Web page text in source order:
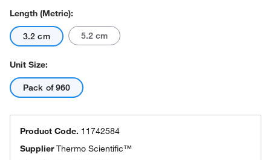
Length (Metric):
3.2 cm 5.2 cm
Unit Size:
Pack of 960
Product Code. 11742584
SupplierThermo Scientific™